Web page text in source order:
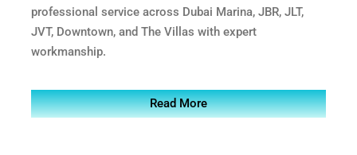
professional service across Dubai Marina, JBR, JLT,
JVT, Downtown, and The Villas with expert
workmanship.
Read More